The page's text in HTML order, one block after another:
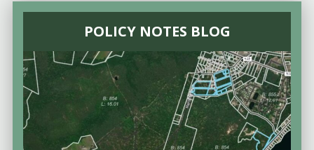
POLICY NOTES BLOG